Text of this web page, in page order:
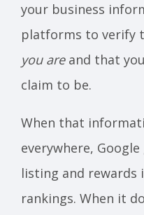
your business
platforms to verify
you areand that
claim to be.
When that
everywhere,
listing and
rankings. When it